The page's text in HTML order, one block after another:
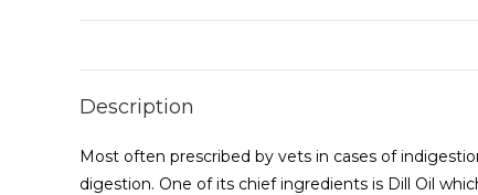
Description
Most often prescribed by vets in cases of
digestion. One of its chief ingredients is Dill Oil